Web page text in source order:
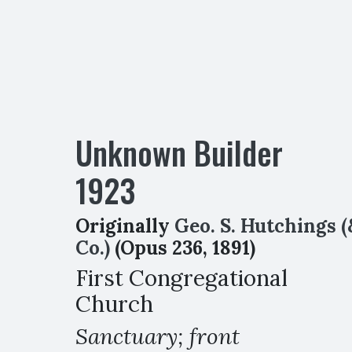
Unknown Builder
1923
Originally Geo. S. Hutchings
Co.) (Opus 236, 1891)
First Congregational
Church
Sanctuary; front